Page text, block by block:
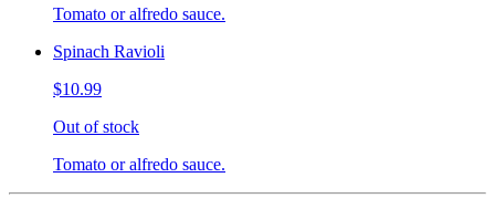
Tomato or alfredo sauce.
Spinach Ravioli
$10.99
Out of stock
Tomato or alfredo sauce.